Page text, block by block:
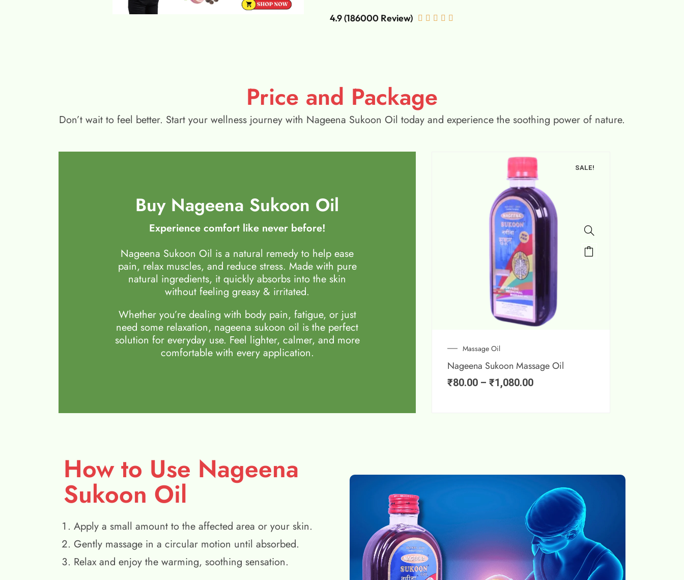
4.9 (186000 Review)     
Price and Package
Don’t wait to feel better. Start your wellness journey with Nageena Sukoon Oil today and experience the soothing power of nature.
Buy Nageena Sukoon Oil
Experience comfort like never before!
Nageena Sukoon Oil is a natural remedy to help ease
pain, relax muscles, and reduce stress. Made with pure
natural ingredients, it quickly absorbs into the skin
without feeling greasy & irritated.
Whether you’re dealing with body pain, fatigue, or just
need some relaxation, nageena sukoon oil is the perfect
solution for everyday use. Feel lighter, calmer, and more
comfortable with every application.
SALE!
Massage Oil
Nageena Sukoon Massage Oil
₹80.00 – ₹1,080.00
How to Use Nageena
Sukoon Oil
Apply a small amount to the affected area or your skin.
Gently massage in a circular motion until absorbed.
Relax and enjoy the warming, soothing sensation.